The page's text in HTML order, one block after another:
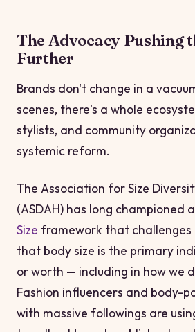
The Advocacy Pushing
Further
Brands don't change in a
scenes, there's a whole
stylists, and community
systemic reform.
The Association for Size
(ASDAH) has long championed a
Size framework that challenges
that body size is the primary
or worth — including in how we
Fashion influencers and body-
with massive followings are